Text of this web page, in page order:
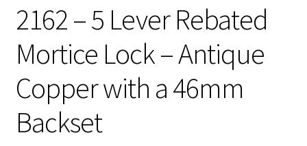
2162 – 5 Lever Rebated
Mortice Lock – Antique
Copper with a 46mm
Backset